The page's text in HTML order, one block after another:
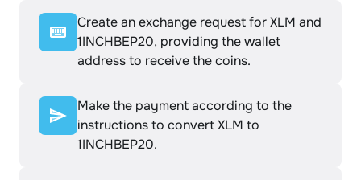
Create an exchange request for XLM and
1INCHBEP20, providing the wallet
address to receive the coins.
Make the payment according to the
instructions to convert XLM to
1INCHBEP20.